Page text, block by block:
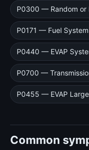
P0300 — Random or
P0171 — Fuel
P0440 — EVAP
P0700 —
P0455 — EVAP
Common